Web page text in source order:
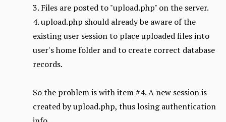
3. Files are posted to "upload.php" on the server.
4. upload.php should already be aware of the
existing user session to place uploaded files into
user's home folder and to create correct database
records.
So the problem is with item #4. A new session is
created by upload.php, thus losing authentication